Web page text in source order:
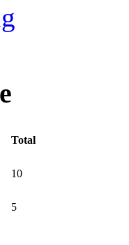
Total
10
5